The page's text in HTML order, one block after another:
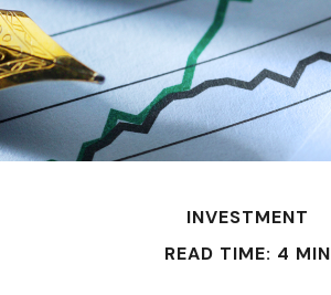
INVESTMENT
READ TIME: 4 MIN